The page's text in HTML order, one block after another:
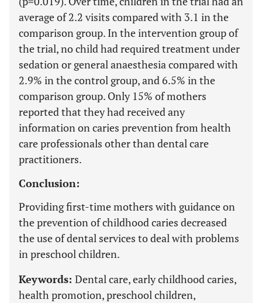
average of 2.2 visits compared with 3.1 in the
comparison group. In the intervention group of
the trial, no child had required treatment under
sedation or general anaesthesia compared with
2.9% in the control group, and 6.5% in the
comparison group. Only 15% of mothers
reported that they had received any
information on caries prevention from health
care professionals other than dental care
practitioners.
Conclusion:
Providing first-time mothers with guidance on
the prevention of childhood caries decreased
the use of dental services to deal with problems
in preschool children.
Keywords: Dental care, early childhood caries,
health promotion, preschool children,